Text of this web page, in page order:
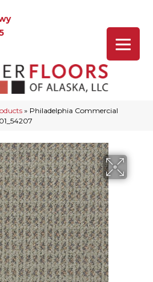
» Philadelphia Commercial